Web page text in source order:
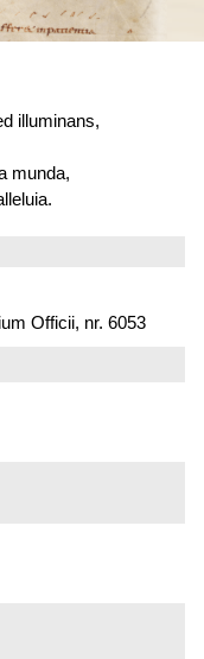
illuminans,
munda,
Officii, nr. 6053